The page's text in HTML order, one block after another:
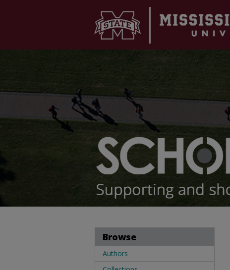
Browse
Authors